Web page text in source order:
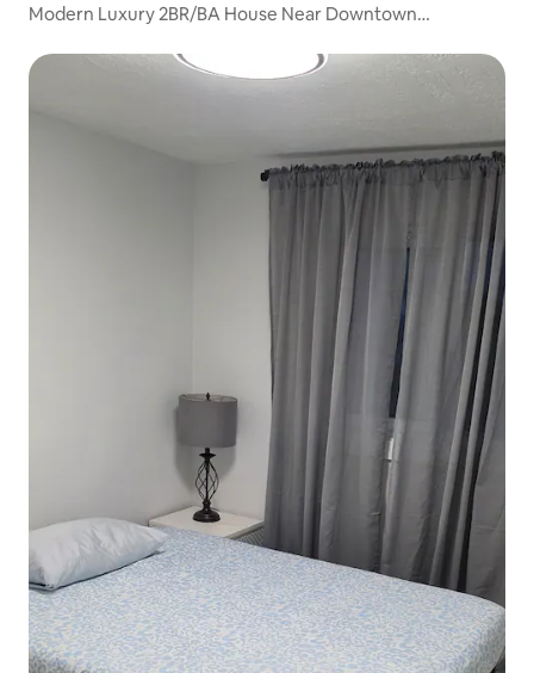
Modern Luxury 2BR/BA House Near Downtown